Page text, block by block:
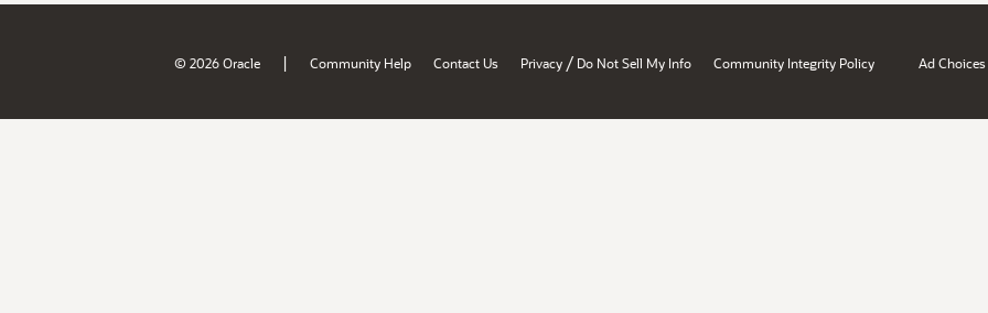
© 2026 Oracle | Community Help Contact Us Privacy / Do Not Sell My Info Community Integrity Policy Ad Choices